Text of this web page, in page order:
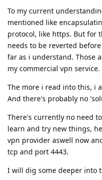
To my current
mentioned like
protocol, like https. But for
needs to be reverted
far as i understand. Those
my commercial vpn service.
The more i read into this, i
And there's probably no
There's currently no need
learn and try new things,
vpn provider aswell now
tcp and port 4443.
I will dig some deeper into